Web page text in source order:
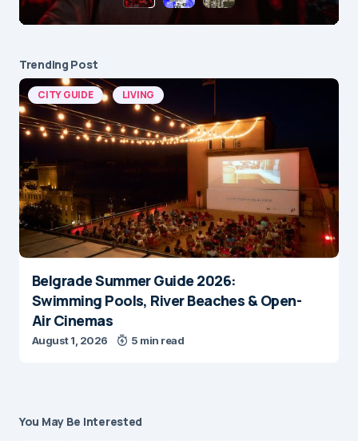
Trending Post
CITY GUIDE LIVING
Belgrade Summer Guide 2026:
Swimming Pools, River Beaches & Open-
Air Cinemas
August 1, 2026 5 min read
You May Be Interested